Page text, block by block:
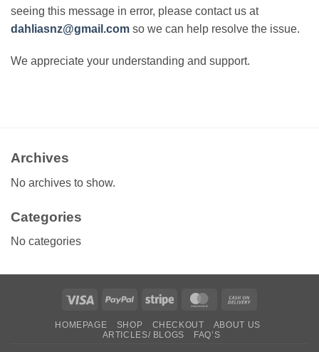
seeing this message in error, please contact us at
dahliasnz@gmail.com so we can help resolve the issue.
We appreciate your understanding and support.
Archives
No archives to show.
Categories
No categories
Visa PayPal Stripe MasterCard
Delivery
HOMEPAGE SHOP CHECKOUT
ABOUT US
ARTICLES/ BLOGS
FAQ’S